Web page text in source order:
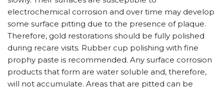
electrochemical corrosion and over time may develop
some surface pitting due to the presence of plaque.
Therefore, gold restorations should be fully polished
during recare visits. Rubber cup polishing with fine
prophy paste is recommended. Any surface corrosion
products that form are water soluble and, therefore,
will not accumulate. Areas that are pitted can be